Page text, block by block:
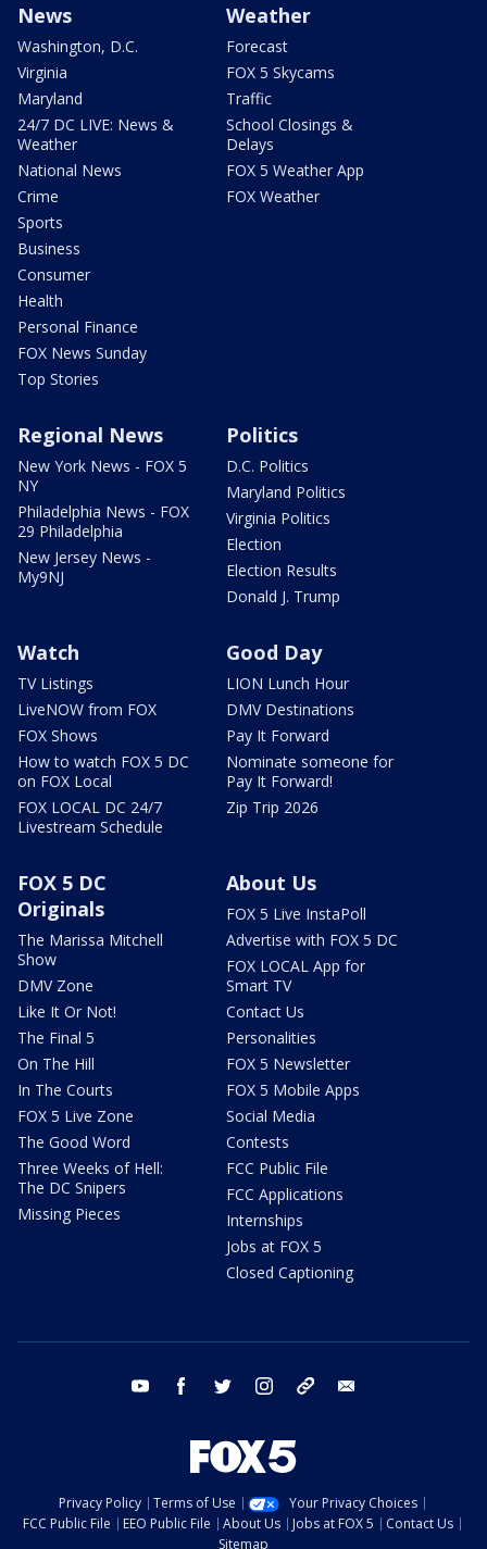
News
Washington, D.C.
Virginia
Maryland
24/7 DC LIVE: News &
Weather
National News
Crime
Sports
Business
Consumer
Health
Personal Finance
FOX News Sunday
Top Stories
Weather
Forecast
FOX 5 Skycams
Traffic
School Closings &
Delays
FOX 5 Weather App
FOX Weather
Regional News
New York News - FOX 5
NY
Philadelphia News - FOX
29 Philadelphia
New Jersey News -
My9NJ
Politics
D.C. Politics
Maryland Politics
Virginia Politics
Election
Election Results
Donald J. Trump
Watch
TV Listings
LiveNOW from FOX
FOX Shows
How to watch FOX 5 DC
on FOX Local
FOX LOCAL DC 24/7
Livestream Schedule
Good Day
LION Lunch Hour
DMV Destinations
Pay It Forward
Nominate someone for
Pay It Forward!
Zip Trip 2026
FOX 5 DC
Originals
The Marissa Mitchell
Show
DMV Zone
Like It Or Not!
The Final 5
On The Hill
In The Courts
FOX 5 Live Zone
The Good Word
Three Weeks of Hell:
The DC Snipers
Missing Pieces
About Us
FOX 5 Live InstaPoll
Advertise with FOX 5 DC
FOX LOCAL App for
Smart TV
Contact Us
Personalities
FOX 5 Newsletter
FOX 5 Mobile Apps
Social Media
Contests
FCC Public File
FCC Applications
Internships
Jobs at FOX 5
Closed Captioning
youtube facebook twitter instagram tiktok
Privacy Policy Terms of Use
Your Privacy Choices
FCC Public File
EEO Public File About Us Jobs at FOX 5
Contact Us
Sitemap